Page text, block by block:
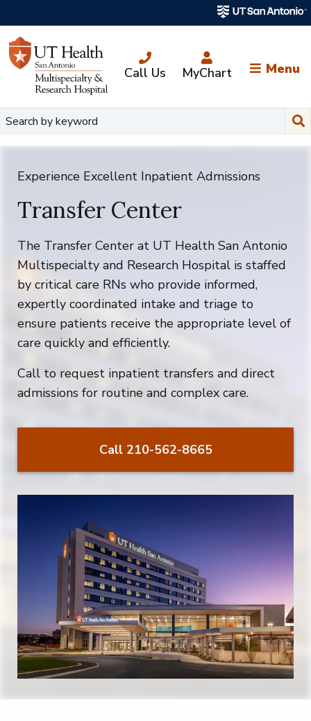
to
main
content
Call Us MyChart Menu
Experience Excellent Inpatient Admissions
Transfer Center
The Transfer Center at UT Health San Antonio
Multispecialty and Research Hospital is staffed
by critical care RNs who provide informed,
expertly coordinated intake and triage to
ensure patients receive the appropriate level of
care quickly and efficiently.
Call to request inpatient transfers and direct
admissions for routine and complex care.
Call 210-562-8665